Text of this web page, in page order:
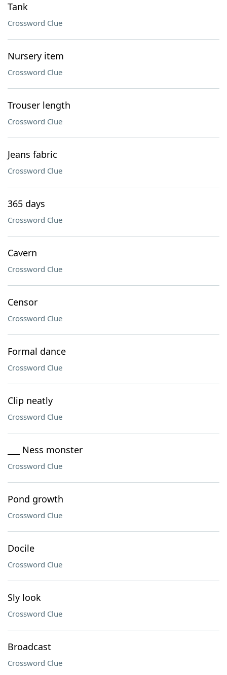
Tank
Crossword Clue
Nursery item
Crossword Clue
Trouser length
Crossword Clue
Jeans fabric
Crossword Clue
365 days
Crossword Clue
Cavern
Crossword Clue
Censor
Crossword Clue
Formal dance
Crossword Clue
Clip neatly
Crossword Clue
___ Ness monster
Crossword Clue
Pond growth
Crossword Clue
Docile
Crossword Clue
Sly look
Crossword Clue
Broadcast
Crossword Clue